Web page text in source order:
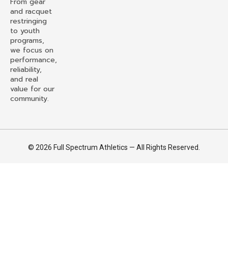
and racquet
restringing
to youth
programs,
we focus on
performance,
reliability,
and real
value for our
community.
© 2026 Full Spectrum Athletics — All Rights Reserved.